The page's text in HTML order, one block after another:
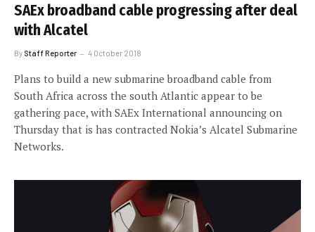
SAEx broadband cable progressing after deal
with Alcatel
By Staff Reporter 4 October 2018
Plans to build a new submarine broadband cable from
South Africa across the south Atlantic appear to be
gathering pace, with SAEx International announcing on
Thursday that is has contracted Nokia’s Alcatel Submarine
Networks.